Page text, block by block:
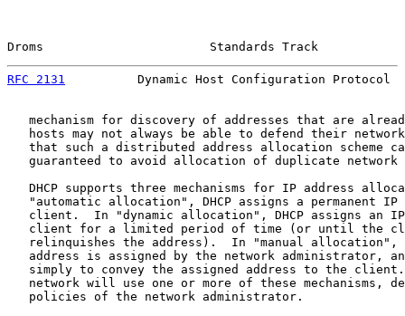
Droms                       Standards Track
RFC 2131
Dynamic Host Configuration Protocol
mechanism for discovery of addresses that are
hosts may not always be able to defend their
that such a distributed address allocation scheme
guaranteed to avoid allocation of duplicate network
DHCP supports three mechanisms for IP address
"automatic allocation", DHCP assigns a permanent IP
client.  In "dynamic allocation", DHCP assigns an
client for a limited period of time (or until the
relinquishes the address).  In "manual allocation",
address is assigned by the network administrator,
simply to convey the assigned address to the
network will use one or more of these mechanisms,
   policies of the network administrator.